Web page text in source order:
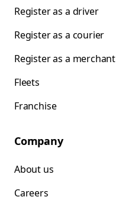
Register as a driver
Register as a courier
Register as a merchant
Fleets
Franchise
Company
About us
Careers